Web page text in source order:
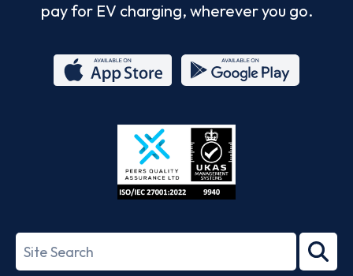
pay for EV charging, wherever you go.
Store
27001-
Search
term